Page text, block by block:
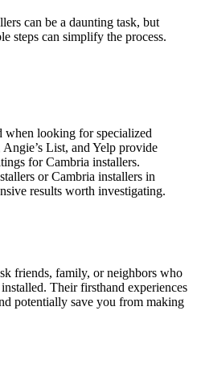
can be a daunting task, but
steps can simplify the process.
when looking for specialized
List, and Yelp provide
for Cambria installers.
or Cambria installers in
results worth investigating.
friends, family, or neighbors who
Their firsthand experiences
potentially save you from making